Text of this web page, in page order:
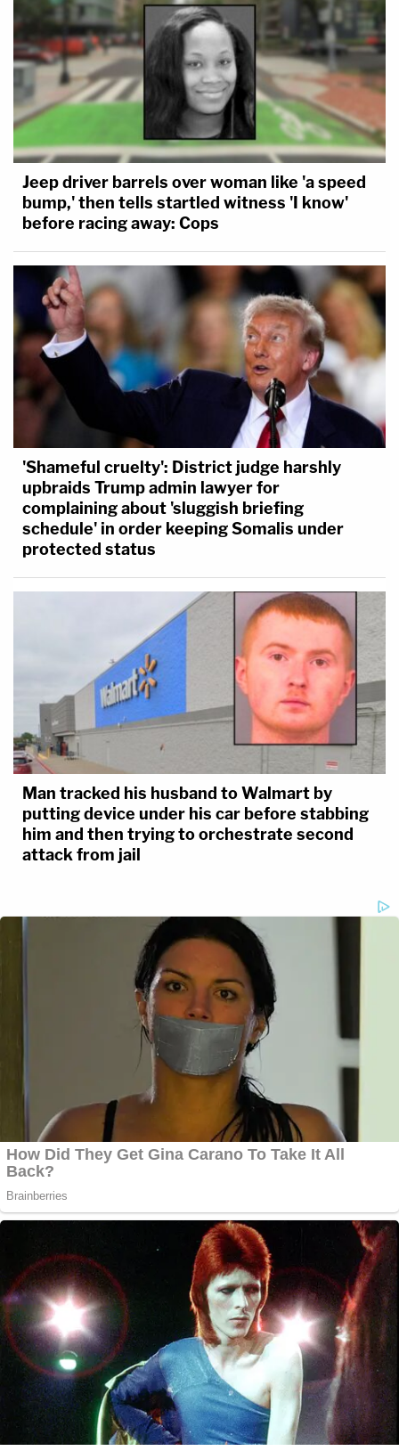
Jeep driver barrels over woman like 'a speed
bump,' then tells startled witness 'I know'
before racing away: Cops
'Shameful cruelty': District judge harshly
upbraids Trump admin lawyer for
complaining about 'sluggish briefing
schedule' in order keeping Somalis under
protected status
Man tracked his husband to Walmart by
putting device under his car before stabbing
him and then trying to orchestrate second
attack from jail